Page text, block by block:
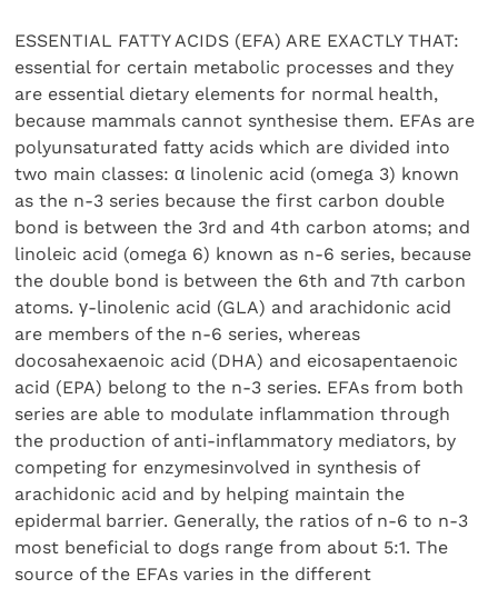
ESSENTIAL FATTY ACIDS (EFA) ARE EXACTLY THAT:
essential for certain metabolic processes and they
are essential dietary elements for normal health,
because mammals cannot synthesise them. EFAs are
polyunsaturated fatty acids which are divided into
two main classes: α linolenic acid (omega 3) known
as the n-3 series because the first carbon double
bond is between the 3rd and 4th carbon atoms; and
linoleic acid (omega 6) known as n-6 series, because
the double bond is between the 6th and 7th carbon
atoms. γ-linolenic acid (GLA) and arachidonic acid
are members of the n-6 series, whereas
docosahexaenoic acid (DHA) and eicosapentaenoic
acid (EPA) belong to the n-3 series. EFAs from both
series are able to modulate inflammation through
the production of anti-inflammatory mediators, by
competing for enzymesinvolved in synthesis of
arachidonic acid and by helping maintain the
epidermal barrier. Generally, the ratios of n-6 to n-3
most beneficial to dogs range from about 5:1. The
source of the EFAs varies in the different